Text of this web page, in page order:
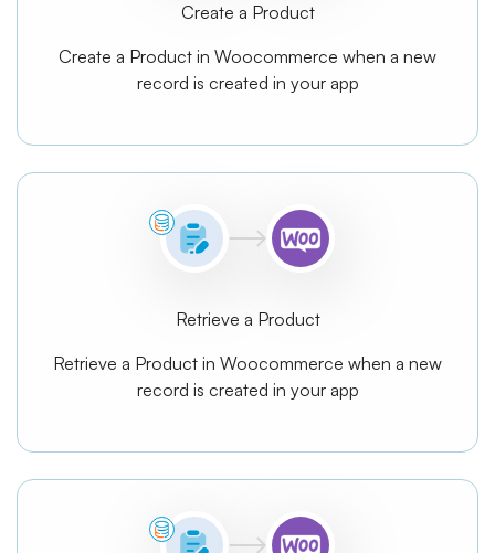
Create a Product
Create a Product in Woocommerce when a new
record is created in your app
Retrieve a Product
Retrieve a Product in Woocommerce when a new
record is created in your app